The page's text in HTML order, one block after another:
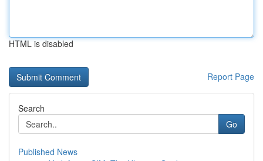
HTML is disabled
Report Page
Search
Go
Published News